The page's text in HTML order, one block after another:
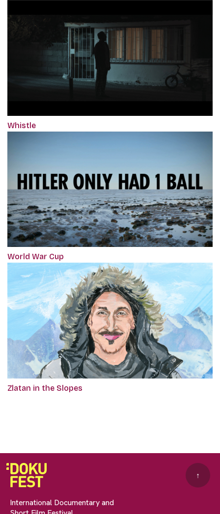
Whistle
World War Cup
Zlatan in the Slopes
International Documentary and
↑